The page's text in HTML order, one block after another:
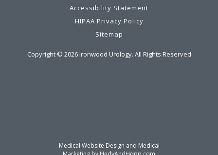
Accessibility Statement
HIPAA Privacy Policy
Sitemap
Copyright © 2026Ironwood Urology. All Rights Reserved
Medical Website Design and Medical